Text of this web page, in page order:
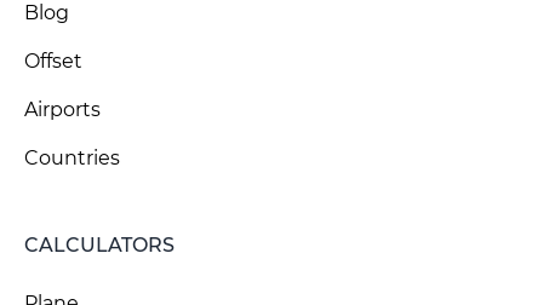
Blog
Offset
Airports
Countries
CALCULATORS